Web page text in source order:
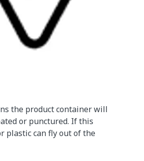
the product container will
or punctured. If this
plastic can fly out of the